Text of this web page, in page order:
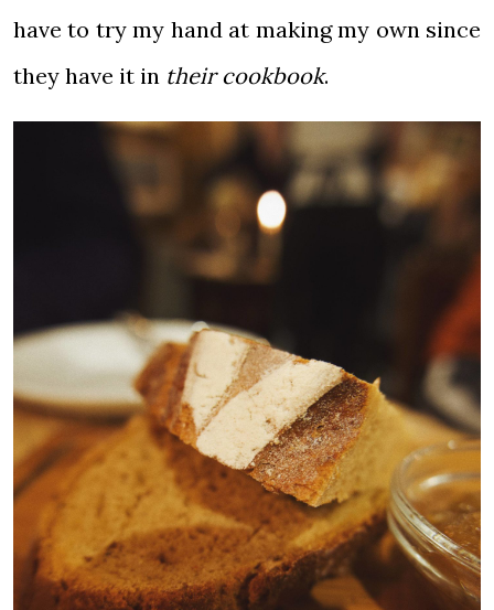
have to try my hand at making my own since
they have it in their cookbook.